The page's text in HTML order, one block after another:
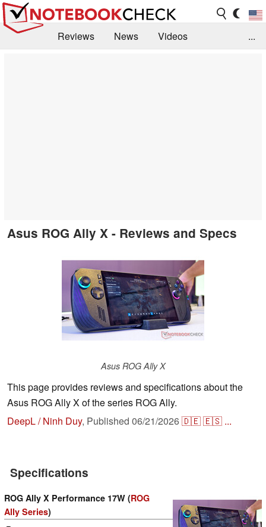
Reviews News
Videos
...
Asus ROG Ally X - Reviews and Specs
Asus ROG Ally X
This page provides reviews and specifications about the
Asus ROG Ally X of the series ROG Ally.
DeepL / Ninh Duy, Published 06/21/2026🇩🇪🇪🇸 ...
Specifications
ROG Ally X Performance 17W (ROG
Ally Series)